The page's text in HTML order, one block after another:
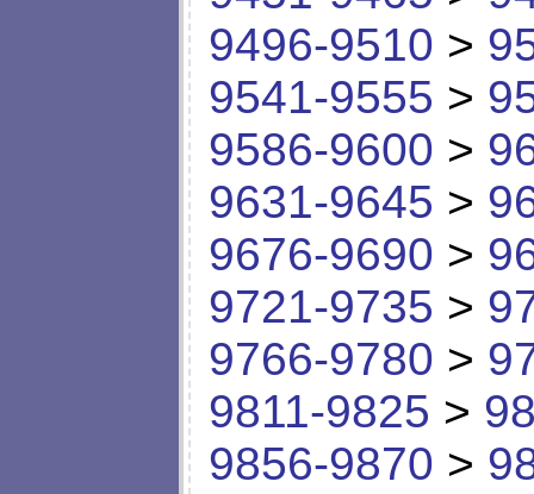
9496-9510 >
9541-9555 >
9586-9600 >
9631-9645 >
9676-9690 >
9721-9735 >
9766-9780 >
9811-9825 >
9856-9870 >